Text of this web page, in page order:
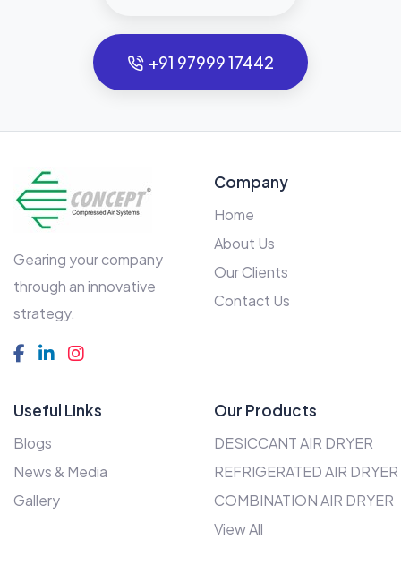
+91 97999 17442
Gearing your company
through an innovative
strategy.
Company
Home
About Us
Our Clients
Contact Us
Useful Links
Blogs
News & Media
Gallery
Our Products
DESICCANT AIR DRYER
REFRIGERATED AIR DRYER
COMBINATION AIR DRYER
View All